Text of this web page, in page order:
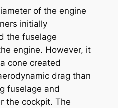
of the engine
initially
the fuselage
engine. However, it
cone created
drag than
fuselage and
the cockpit. The